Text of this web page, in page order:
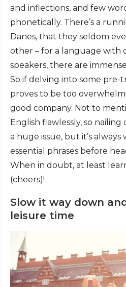
and inflections, and few
phonetically. There’s a
Danes, that they seldom
other – for a language with
speakers, there are
So if delving into some pre-
proves to be too
good company. Not to
English flawlessly, so nailing
a huge issue, but it’s always
essential phrases before
When in doubt, at least
(cheers)!
Slow it way down
leisure time